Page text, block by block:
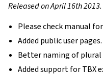
Released on April 16th 2013.
Please check manual
Added public user pages.
Better naming of plural
Added support for TBX